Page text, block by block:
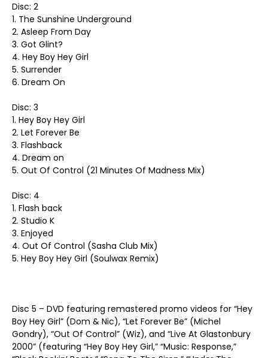
Disc: 2
1. The Sunshine Underground
2. Asleep From Day
3. Got Glint?
4. Hey Boy Hey Girl
5. Surrender
6. Dream On
Disc: 3
1. Hey Boy Hey Girl
2. Let Forever Be
3. Flashback
4. Dream on
5. Out Of Control (21 Minutes Of Madness Mix)
Disc: 4
1. Flash back
2. Studio K
3. Enjoyed
4. Out Of Control (Sasha Club Mix)
5. Hey Boy Hey Girl (Soulwax Remix)
Disc 5 – DVD featuring remastered promo videos for “Hey
Boy Hey Girl” (Dom & Nic), “Let Forever Be” (Michel
Gondry), “Out Of Control” (Wiz), and “Live At Glastonbury
2000” (featuring “Hey Boy Hey Girl,” “Music: Response,”